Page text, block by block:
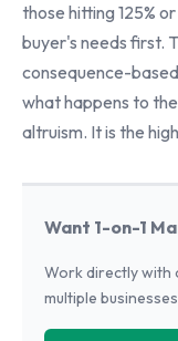
those hitting 125%
buyer's needs first.
consequence-
what happens to
altruism. It is the
Want 1-on-1
Work directly with
multiple